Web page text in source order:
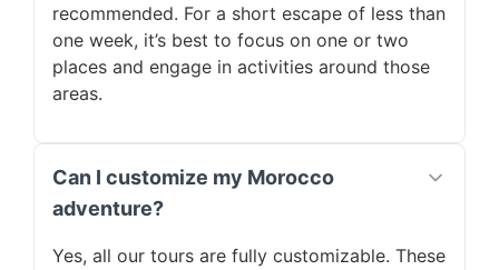
recommended. For a short escape of less than
one week, it’s best to focus on one or two
places and engage in activities around those
areas.
Can I customize my Morocco
adventure?
Yes, all our tours are fully customizable. These